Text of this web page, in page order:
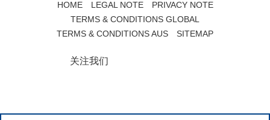
HOME LEGAL NOTE
PRIVACY NOTE
TERMS & CONDITIONS GLOBAL
TERMS & CONDITIONS AUS
SITEMAP
关注我们